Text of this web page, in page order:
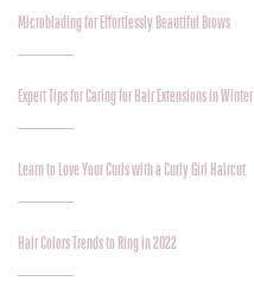
Microblading for Effortlessly Beautiful Brows
Expert Tips for Caring for Hair Extensions in Winter
Learn to Love Your Curls with a Curly Girl Haircut
Hair Colors Trends to Ring in 2022